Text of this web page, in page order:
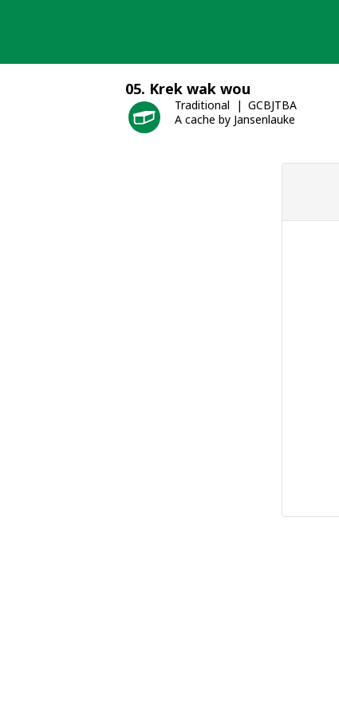
05. Krek wak wou
Traditional
GCBJTBA
A cache by Jansenlauke